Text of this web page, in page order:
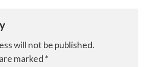
will not be published.
marked *